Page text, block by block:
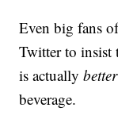
Even big fans
Twitter to insist
is actuallybetter
beverage.